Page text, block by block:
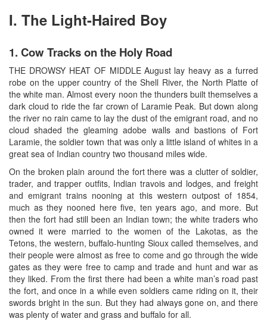
I. The Light-Haired Boy
1. Cow Tracks on the Holy Road
THE DROWSY HEAT OF MIDDLE August lay heavy as a furred
robe on the upper country of the Shell River, the North Platte of
the white man. Almost every noon the thunders built themselves a
dark cloud to ride the far crown of Laramie Peak. But down along
the river no rain came to lay the dust of the emigrant road, and no
cloud shaded the gleaming adobe walls and bastions of Fort
Laramie, the soldier town that was only a little island of whites in a
great sea of Indian country two thousand miles wide.
On the broken plain around the fort there was a clutter of soldier,
trader, and trapper outfits, Indian travois and lodges, and freight
and emigrant trains nooning at this western outpost of 1854,
much as they nooned here five, ten years ago, and more. But
then the fort had still been an Indian town; the white traders who
owned it were married to the women of the Lakotas, as the
Tetons, the western, buffalo-hunting Sioux called themselves, and
their people were almost as free to come and go through the wide
gates as they were free to camp and trade and hunt and war as
they liked. From the first there had been a white man’s road past
the fort, and once in a while even soldiers came riding on it, their
swords bright in the sun. But they had always gone on, and there
was plenty of water and grass and buffalo for all.